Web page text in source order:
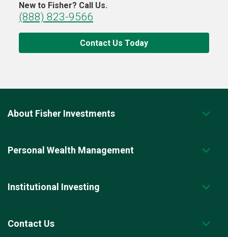
New to Fisher? Call Us.
(888) 823-9566
Contact Us Today
About Fisher Investments
Personal Wealth Management
Institutional Investing
Contact Us